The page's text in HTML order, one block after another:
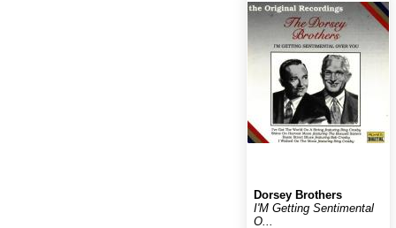
Dorsey Brothers
I'M Getting Sentimental
O...